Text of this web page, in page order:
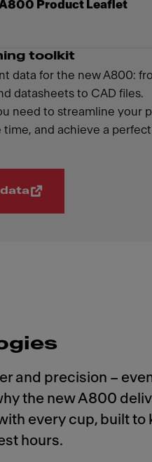
A800 Product Leaflet
toolkit
data for the new A800:
datasheets to CAD files.
need to streamline your
time, and achieve a
data
and precision –
the new A800
every cup, built to
hours.